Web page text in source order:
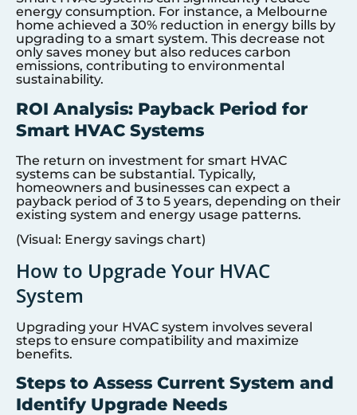
energy consumption. For instance, a Melbourne
home achieved a 30% reduction in energy bills by
upgrading to a smart system. This decrease not
only saves money but also reduces carbon
emissions, contributing to environmental
sustainability.
ROI Analysis: Payback Period for
Smart HVAC Systems
The return on investment for smart HVAC
systems can be substantial. Typically,
homeowners and businesses can expect a
payback period of 3 to 5 years, depending on their
existing system and energy usage patterns.
(Visual: Energy savings chart)
How to Upgrade Your HVAC
System
Upgrading your HVAC system involves several
steps to ensure compatibility and maximize
benefits.
Steps to Assess Current System and
Identify Upgrade Needs